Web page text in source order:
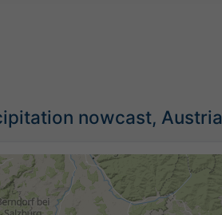
nowcast, Austria